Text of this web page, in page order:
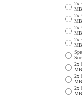
2x
2x
2x
2x
2x
2x
2x